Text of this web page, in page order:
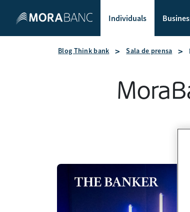
Individuals
Blog Think bank Sala de prensa